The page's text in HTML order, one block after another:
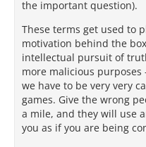
the important question).
These terms get used to
motivation behind the
intellectual pursuit of
more malicious purposes
we have to be very very
games. Give the wrong
a mile, and they will use
you as if you are being